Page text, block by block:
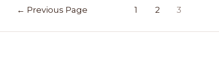
← Previous Page 1 2 3